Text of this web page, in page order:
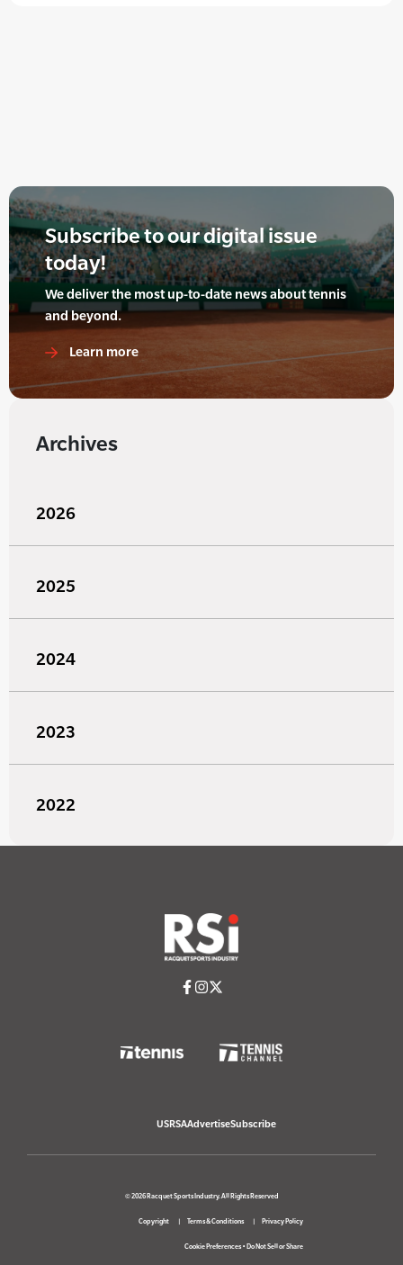
Subscribe to our digital issue
today!
We deliver the most up-to-date news about tennis
and beyond.
Learn more
Archives
2026
2025
2024
2023
2022
USRSAAdvertiseSubscribe
© 2026 Racquet Sports Industry. All Rights Reserved
Copyright Terms & Conditions Privacy Policy
Cookie Preferences• Do Not Sell or Share